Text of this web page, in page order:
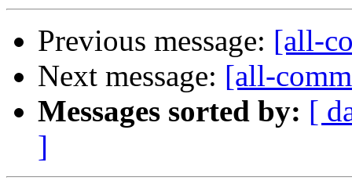
Previous message: [all-
Next message: [all-
Messages sorted by: [
]